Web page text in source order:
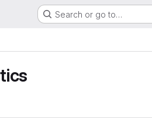
Search or go to…